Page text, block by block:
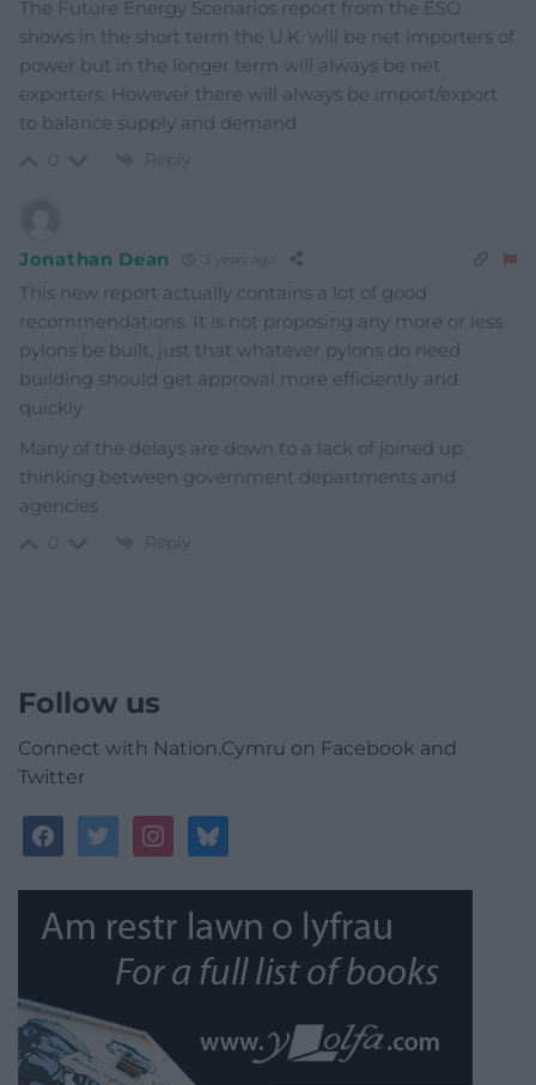
The Future Energy Scenarios report from the ESO
shows in the short term the U.K. will be net importers of
power but in the longer term will always be net
exporters. However there will always be import/export
to balance supply and demand
Reply
Jonathan Dean
This new report actually contains a lot of good
recommendations. It is not proposing any more or less
pylons be built, just that whatever pylons do need
building should get approval more efficiently and
quickly
Many of the delays are down to a lack of joined up
thinking between government departments and
agencies
Reply
Follow us
Connect with Nation.Cymru on Facebook and
Twitter
facebooktwitterinstagrambluesky